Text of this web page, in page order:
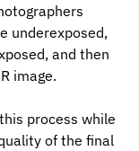
underexposed,
and then
image.
process while
of the final